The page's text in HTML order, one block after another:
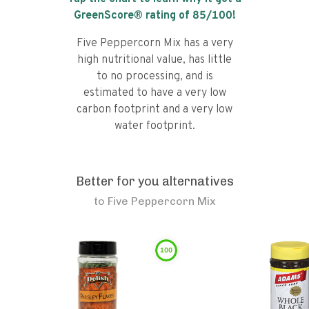
GreenScore® rating of 85/100!
Five Peppercorn Mix has a very
high nutritional value, has little
to no processing, and is
estimated to have a very low
carbon footprint and a very low
water footprint.
Better for you alternatives
to Five Peppercorn Mix
100